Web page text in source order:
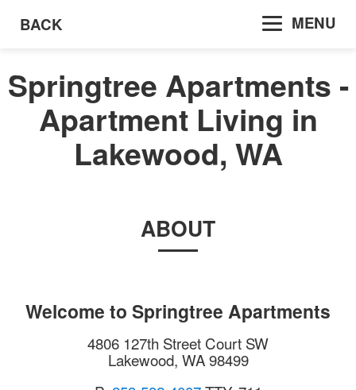
BACK MENU
Springtree Apartments -
Apartment Living in
Lakewood, WA
ABOUT
Welcome to Springtree Apartments
4806 127th Street Court SW
Lakewood, WA 98499